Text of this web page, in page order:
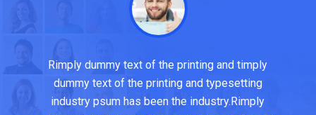
Rimply dummy text of the printing and timply
dummy text of the printing and typesetting
industry psum has been the industry.Rimply